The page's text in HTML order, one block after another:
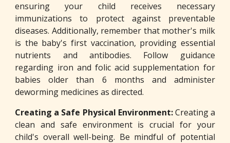
ensuring your child receives necessary
immunizations to protect against preventable
diseases. Additionally, remember that mother's milk
is the baby's first vaccination, providing essential
nutrients and antibodies. Follow guidance
regarding iron and folic acid supplementation for
babies older than 6 months and administer
deworming medicines as directed.
Creating a Safe Physical Environment:Creating a
clean and safe environment is crucial for your
child's overall well-being. Be mindful of potential